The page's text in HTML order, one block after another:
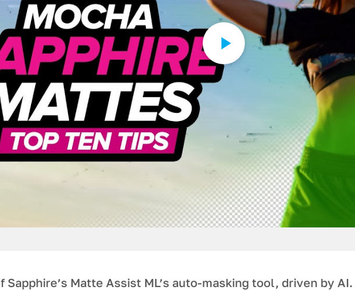
Sapphire’s Matte Assist ML’s auto-masking tool, driven by AI.